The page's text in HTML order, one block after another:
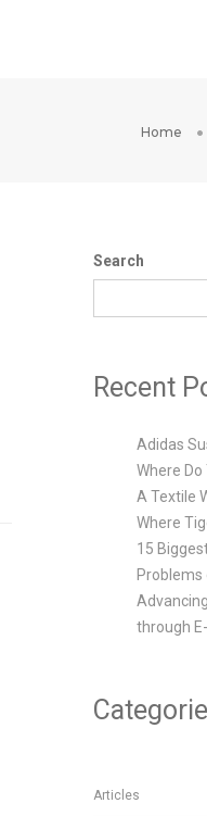
Home
Search
Recent
Adidas
Where Do
A Textile
Where
15
Problems
through
Articles